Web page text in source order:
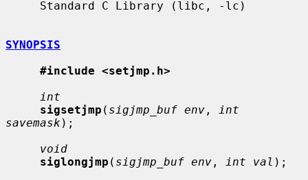
SYNOPSIS
#include <setjmp.h>
int
sigsetjmp ( sigjmp_buf env ,
int
savemask );
void
siglongjmp ( sigjmp_buf env , int val );